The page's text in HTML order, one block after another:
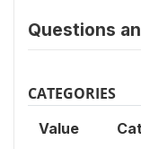
Questions
CATEGORIES
Value